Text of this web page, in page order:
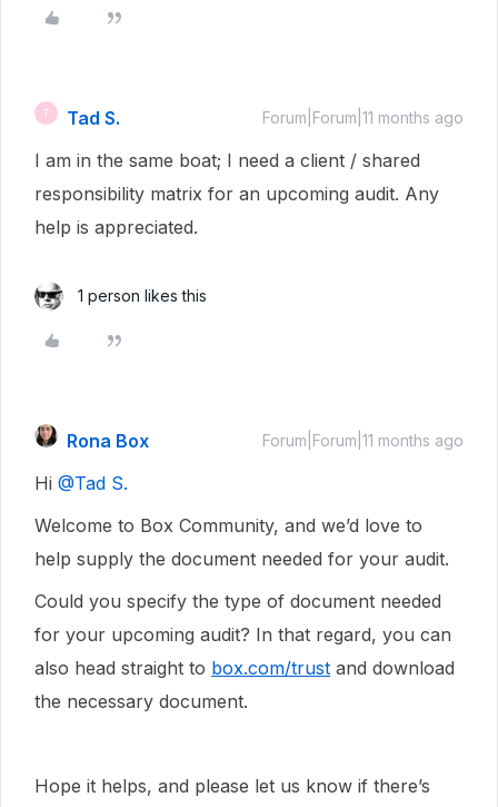
T Tad S. Forum|Forum|11 months ago
I am in the same boat; I need a client / shared
responsibility matrix for an upcoming audit. Any
help is appreciated.
1 person likes this
Rona Box Forum|Forum|11 months ago
Hi ​ @Tad S.
Welcome to Box Community, and we’d love to
help supply the document needed for your audit.
Could you specify the type of document needed
for your upcoming audit? In that regard, you can
also head straight to box.com/trust and download
the necessary document.
Hope it helps, and please let us know if there’s